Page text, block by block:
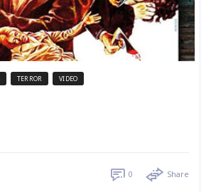
TERROR VIDEO
0 Share